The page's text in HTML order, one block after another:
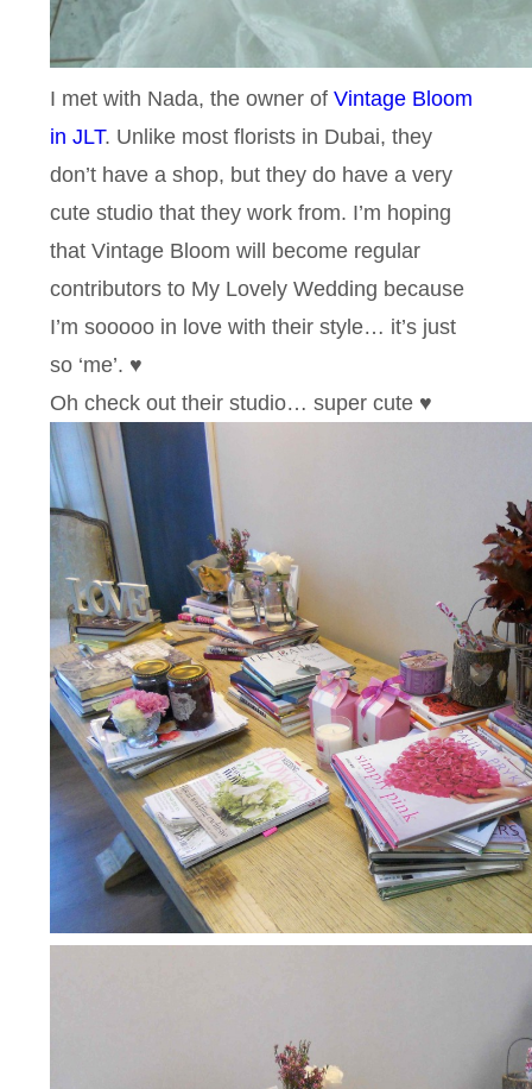
I met with Nada, the owner of Vintage Bloom
in JLT. Unlike most florists in Dubai, they
don’t have a shop, but they do have a very
cute studio that they work from. I’m hoping
that Vintage Bloom will become regular
contributors to My Lovely Wedding because
I’m sooooo in love with their style… it’s just
so ‘me’. ♥
Oh check out their studio… super cute ♥